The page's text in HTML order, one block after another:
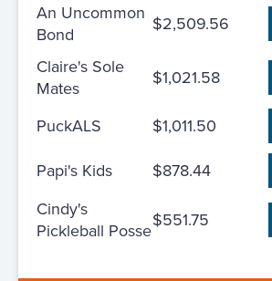
An Uncommon
Bond
$2,509.56
Claire's Sole
Mates
$1,021.58
PuckALS $1,011.50
Papi's Kids
$878.44
Cindy's
Pickleball Posse$551.75